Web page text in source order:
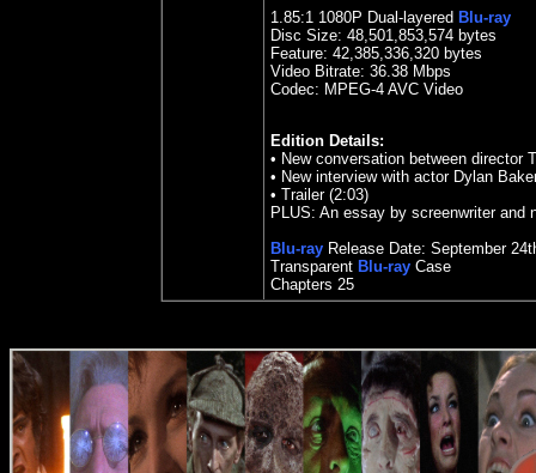
1.85:1 1080P Dual-layered Blu-ray
Disc Size: 48,501,853,574 bytes
Feature: 42,385,336,320 bytes
Video Bitrate: 36.38 Mbps
Codec: MPEG-4 AVC Video
Edition Details:
• New conversation between director
• New interview with actor Dylan
• Trailer (2:03)
PLUS: An essay by screenwriter and
Blu-ray Release Date: September
Transparent Blu-ray Case
Chapters 25